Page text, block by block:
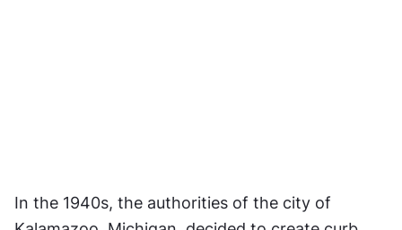
In the 1940s, the authorities of the city of